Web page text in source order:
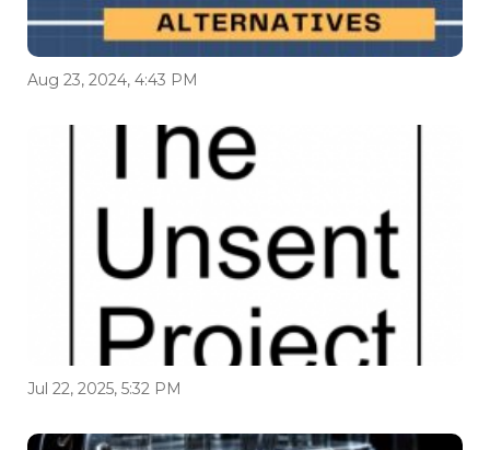
Aug 23, 2024, 4:43 PM
Jul 22, 2025, 5:32 PM